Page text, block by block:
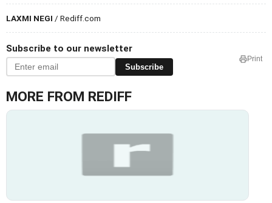
LAXMI NEGI / Rediff.com
Subscribe to our newsletter
Subscribe
Print
MORE FROM REDIFF